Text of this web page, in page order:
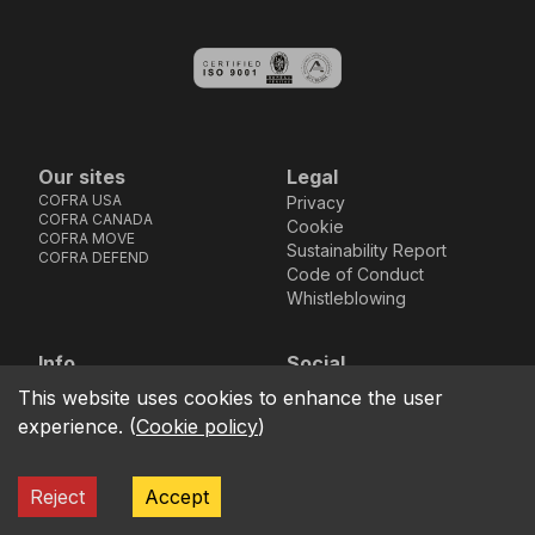
Our sites
COFRA USA
COFRA CANADA
COFRA MOVE
COFRA DEFEND
Legal
Privacy
Cookie
Sustainability Report
Code of Conduct
Whistleblowing
Info
location_on
Via dell’Euro 53-57-59,
76121 Barletta - BT -
ITALIA
Social
Facebook
Instagram
Youtube
LinkedIn
COFRA S.r.l. Partita Iva IT02850580727
This website uses cookies to enhance the user
experience. (Cookie policy)
Reject Accept